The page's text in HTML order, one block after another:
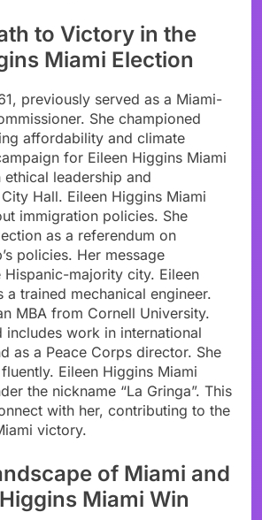
to Victory in the
Miami Election
previously served as a Miami-
She championed
affordability and climate
for Eileen Higgins Miami
leadership and
Hall. Eileen Higgins Miami
immigration policies. She
as a referendum on
policies. Her message
Hispanic-majority city. Eileen
a trained mechanical engineer.
MBA from Cornell University.
includes work in international
as a Peace Corps director. She
Eileen Higgins Miami
the nickname “La Gringa”. This
with her, contributing to the
victory.
of Miami and
Miami Win